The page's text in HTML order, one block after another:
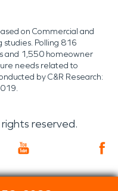
on Commercial and
studies. Polling 816
and 1,550 homeowner
needs related to
by C&R Research:
rights reserved.